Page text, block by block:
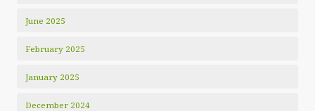
June 2025
February 2025
January 2025
December 2024